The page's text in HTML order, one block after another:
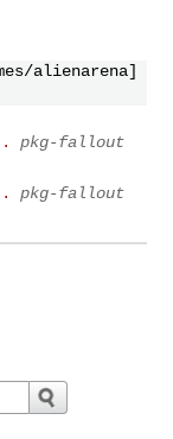
alienarena]
pkg-fallout
pkg-fallout